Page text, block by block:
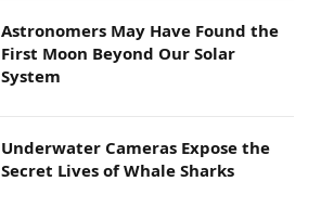
Astronomers May Have Found the
First Moon Beyond Our Solar
System
Underwater Cameras Expose the
Secret Lives of Whale Sharks